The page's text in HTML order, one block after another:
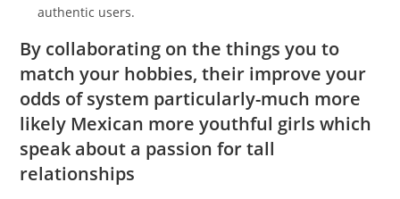
authentic users.
By collaborating on the things you to
match your hobbies, their improve your
odds of system particularly-much more
likely Mexican more youthful girls which
speak about a passion for tall
relationships